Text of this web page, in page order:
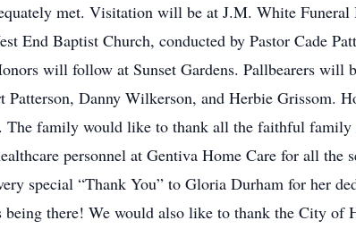
met. Visitation will be at J.M. White
End Baptist Church, conducted by Pastor Cade
will follow at Sunset Gardens. Pallbearers will
Patterson, Danny Wilkerson, and Herbie Grissom.
The family would like to thank all the faithful
personnel at Gentiva Home Care for all the
special “Thank You” to Gloria Durham for her
there! We would also like to thank the City of